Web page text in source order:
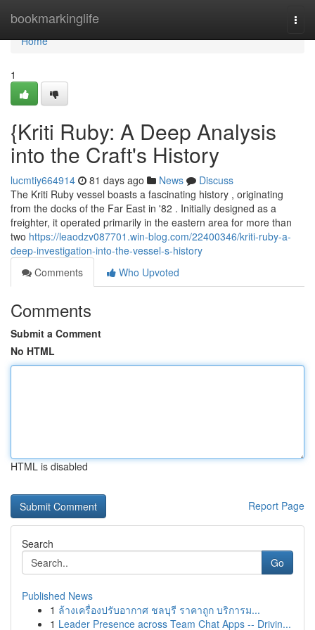
bookmarkinglife
Home
Home
1
{Kriti Ruby: A Deep Analysis
into the Craft's History
lucmtiy664914 81 days ago News
Discuss
The Kriti Ruby vessel boasts a fascinating history , originating
from the docks of the Far East in '82 . Initially designed as a
freighter, it operated primarily in the eastern area for more than
two https://leaodzv087701.win-blog.com/22400346/kriti-ruby-a-
deep-investigation-into-the-vessel-s-history
Comments
Who Upvoted
Comments
Submit a Comment
No HTML
HTML is disabled
Report Page
Search
Go
Published News
1 ล้างเครื่องปรับอากาศ ชลบุรี ราคาถูก บริการม...
1 Leader Presence across Team Chat Apps -- Drivin...